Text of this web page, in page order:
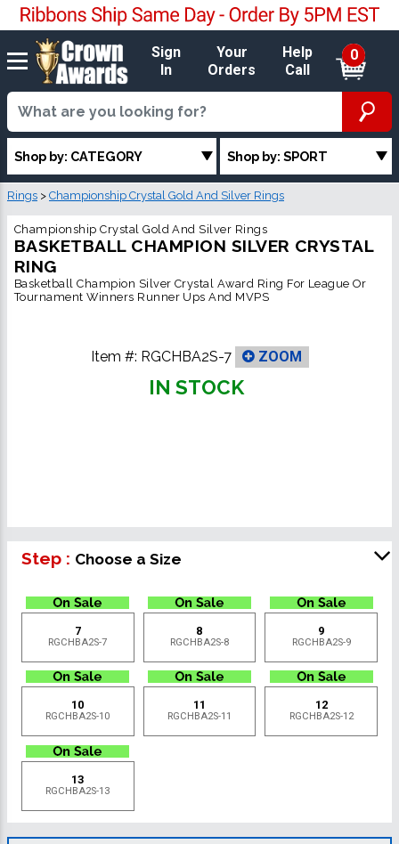
Sign
In
Your
Orders
Help
Call
0
Shop by: CATEGORY Shop by: SPORT
Rings > Championship Crystal Gold And Silver Rings
Championship Crystal Gold And Silver Rings
BASKETBALL CHAMPION SILVER CRYSTAL
RING
Basketball Champion Silver Crystal Award Ring For League Or
Tournament Winners Runner Ups And MVPS
Item #: RGCHBA2S-7 ZOOM
IN STOCK
Step : Choose a Size
7
RGCHBA2S-7
8
RGCHBA2S-8
9
RGCHBA2S-9
10
RGCHBA2S-10
11
RGCHBA2S-11
12
RGCHBA2S-12
13
RGCHBA2S-13